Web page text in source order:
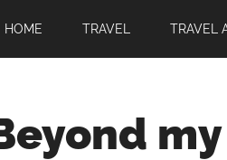
HOME TRAVEL TRAVEL